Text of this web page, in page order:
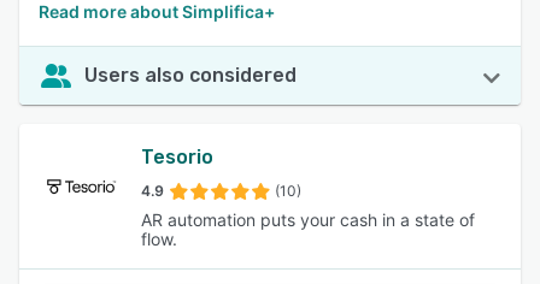
Read more about Simplifica+
Users also considered
Tesorio
4.9 (10)
AR automation puts your cash in a state of
flow.